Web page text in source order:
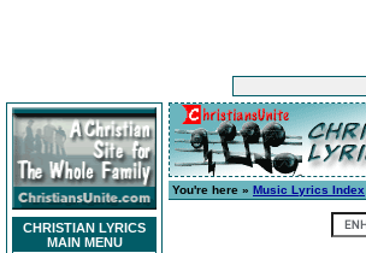
CHRISTIAN LYRICS
MAIN MENU
You're here » Music Lyrics Index